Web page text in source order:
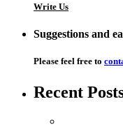
Write Us
Suggestions and
Please feel free to
Recent